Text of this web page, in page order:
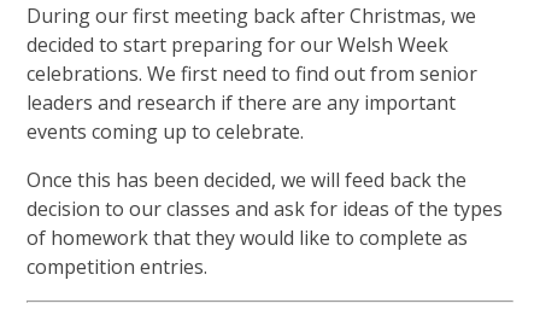
During our first meeting back after Christmas, we
decided to start preparing for our Welsh Week
celebrations. We first need to find out from senior
leaders and research if there are any important
events coming up to celebrate.
Once this has been decided, we will feed back the
decision to our classes and ask for ideas of the types
of homework that they would like to complete as
competition entries.